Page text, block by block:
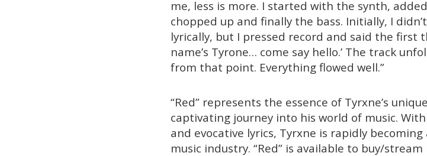
me, less is more. I started with the synth,
chopped up and finally the bass. Initially, I
lyrically, but I pressed record and said the first
name’s Tyrone… come say hello.’ The track
from that point. Everything flowed well.”
“Red” represents the essence of Tyrxne’s
captivating journey into his world of music.
and evocative lyrics, Tyrxne is rapidly
music industry. “Red” is available to buy/stream